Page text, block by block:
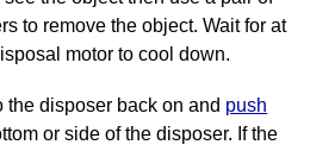
to remove the object. Wait for at
motor to cool down.
the disposer back on and push
or side of the disposer. If the